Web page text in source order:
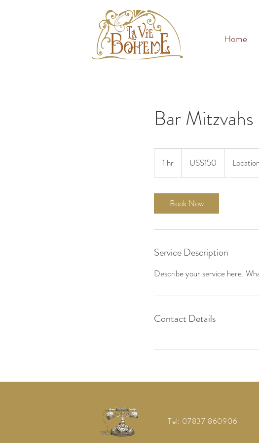
Home
Bar Mitzvahs
1 hr
h
dollarsUS$150
Book Now
Service Description
Describe your service here.
Contact Details
Tel: 07837 860906